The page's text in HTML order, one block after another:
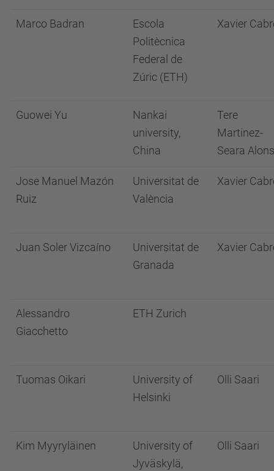
Marco Badran
Escola
Politècnica
Federal de
Zúric (ETH)
Xavier
Guowei Yu
Nankai
university,
China
Tere
Martinez-
Seara
Jose Manuel Mazón
Ruiz
Universitat de
València
Xavier
Juan Soler Vizcaíno
Universitat de
Granada
Xavier
Alessandro
Giacchetto
ETH Zurich
Tuomas Oikari
University of
Helsinki
Olli Saari
Kim Myyryläinen
University of
Jyväskylä,
Olli Saari